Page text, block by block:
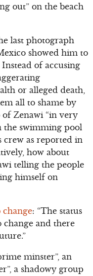
out” on the beach
last photograph
showed him to
of accusing
or alleged death,
all to shame by
Zenawi “in very
the swimming pool
as reported in
how about
telling the people
himself on
: “The status
and there
minster”, an
a shadowy group